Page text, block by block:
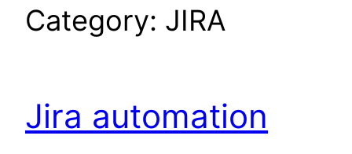
Category: JIRA
Jira automation